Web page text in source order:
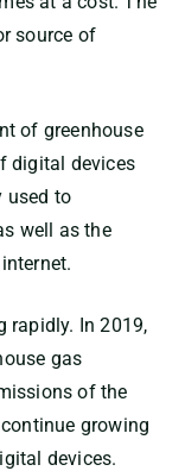
source of
of greenhouse
digital devices
used to
well as the
rapidly. In 2019,
gas
of the
growing
devices.